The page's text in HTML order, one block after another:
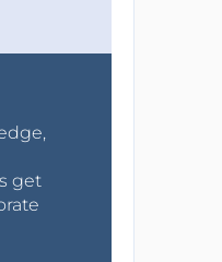
get